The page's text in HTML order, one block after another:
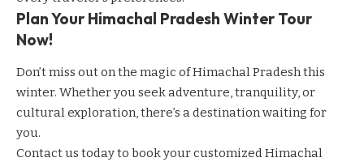
Plan Your Himachal Pradesh Winter Tour
Now!
Don’t miss out on the magic of Himachal Pradesh this
winter. Whether you seek adventure, tranquility, or
cultural exploration, there’s a destination waiting for
you.
Contact us todayto book your customized Himachal